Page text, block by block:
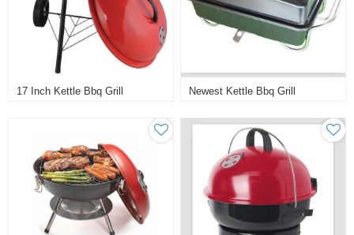
17 Inch Kettle Bbq Grill Newest Kettle Bbq Grill